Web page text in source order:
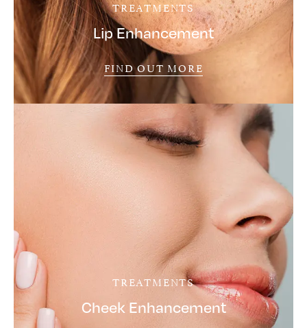
TREATMENTS
Lip Enhancement
FIND OUT MORE
TREATMENTS
Cheek Enhancement